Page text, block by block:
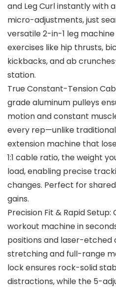
and Leg Curl instantly with
micro-adjustments, just
versatile 2-in-1 leg
exercises like hip thrusts,
kickbacks, and ab
station.
True Constant-Tension
grade aluminum pulleys
motion and constant
every rep—unlike
extension machine that
1:1 cable ratio, the weight
load, enabling precise
changes. Perfect for
gains.
Precision Fit & Rapid
workout machine in
positions and laser-etched
stretching and full-range
lock ensures rock-solid
distractions, while the 5-